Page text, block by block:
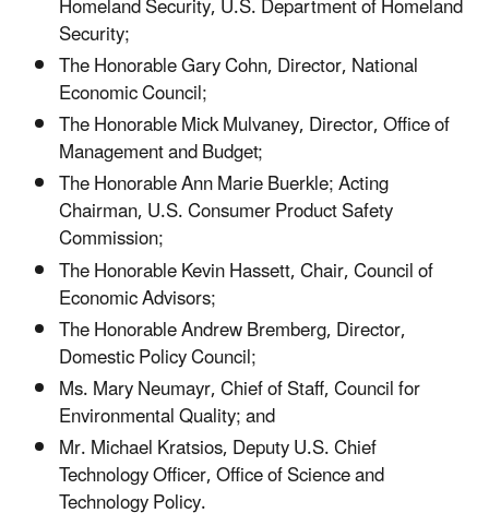
Security;
The Honorable Gary Cohn, Director, National
Economic Council;
The Honorable Mick Mulvaney, Director, Office of
Management and Budget;
The Honorable Ann Marie Buerkle; Acting
Chairman, U.S. Consumer Product Safety
Commission;
The Honorable Kevin Hassett, Chair, Council of
Economic Advisors;
The Honorable Andrew Bremberg, Director,
Domestic Policy Council;
Ms. Mary Neumayr, Chief of Staff, Council for
Environmental Quality; and
Mr. Michael Kratsios, Deputy U.S. Chief
Technology Officer, Office of Science and
Technology Policy.